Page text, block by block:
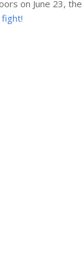
on June 23,